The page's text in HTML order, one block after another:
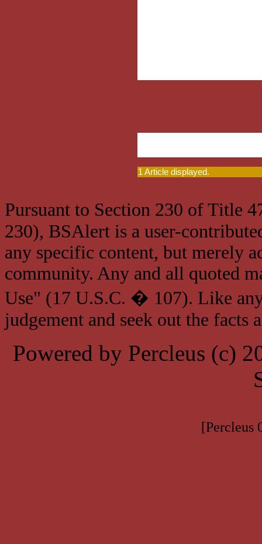
1 Article displayed.
Pursuant to Section 230 of Title
230), BSAlert is a user-
any specific content, but merely
community. Any and all quoted
Use" (17 U.S.C. � 107). Like
judgement and seek out the facts
Powered by Percleus (c)
[Percleus